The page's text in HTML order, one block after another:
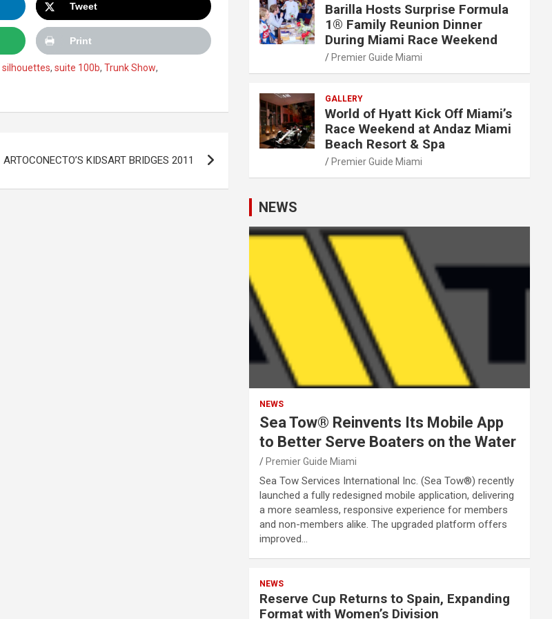
Tweet
Print
silhouettes, suite 100b, Trunk Show,
ARTOCONECTO’S KIDSART BRIDGES 2011
Barilla Hosts Surprise Formula
1® Family Reunion Dinner
During Miami Race Weekend
Premier Guide Miami
GALLERY
World of Hyatt Kick Off Miami’s
Race Weekend at Andaz Miami
Beach Resort & Spa
Premier Guide Miami
NEWS
NEWS
Sea Tow® Reinvents Its Mobile App
to Better Serve Boaters on the Water
Premier Guide Miami
Sea Tow Services International Inc. (Sea Tow®) recently
launched a fully redesigned mobile application, delivering
a more seamless, responsive experience for members
and non-members alike. The upgraded platform offers
improved…
NEWS
Reserve Cup Returns to Spain, Expanding
Format with Women’s Division